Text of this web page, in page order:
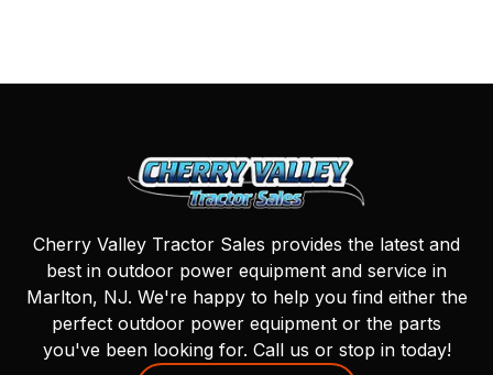
Cherry Valley Tractor Sales provides the latest and
best in outdoor power equipment and service in
Marlton, NJ. We're happy to help you find either the
perfect outdoor power equipment or the parts
you've been looking for. Call us or stop in today!